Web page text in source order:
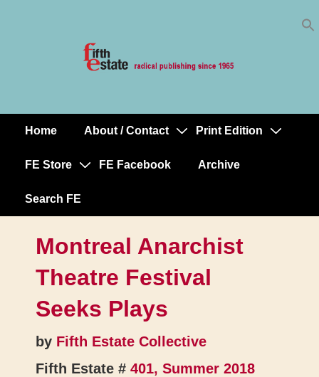
MainHome About / Contact Print Edition
FE Store FE Facebook Archive
Search FE
Montreal Anarchist
Theatre Festival
Seeks Plays
by Fifth Estate Collective
Fifth Estate # 401, Summer 2018